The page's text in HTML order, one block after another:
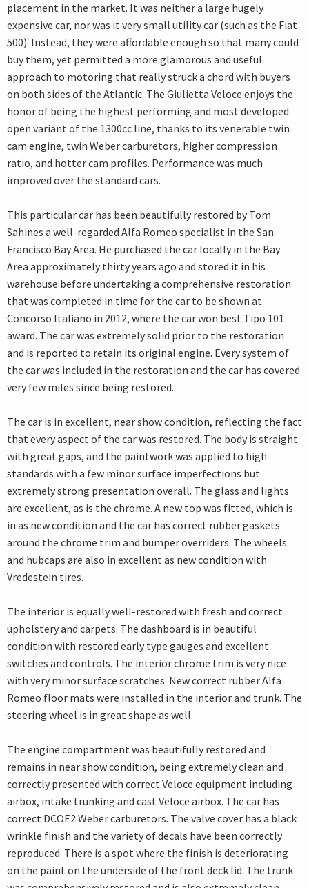
placement in the market. It was neither a large hugely
expensive car, nor was it very small utility car (such as the Fiat
500). Instead, they were affordable enough so that many could
buy them, yet permitted a more glamorous and useful
approach to motoring that really struck a chord with buyers
on both sides of the Atlantic. The Giulietta Veloce enjoys the
honor of being the highest performing and most developed
open variant of the 1300cc line, thanks to its venerable twin
cam engine, twin Weber carburetors, higher compression
ratio, and hotter cam profiles. Performance was much
improved over the standard cars.
This particular car has been beautifully restored by Tom
Sahines a well-regarded Alfa Romeo specialist in the San
Francisco Bay Area. He purchased the car locally in the Bay
Area approximately thirty years ago and stored it in his
warehouse before undertaking a comprehensive restoration
that was completed in time for the car to be shown at
Concorso Italiano in 2012, where the car won best Tipo 101
award. The car was extremely solid prior to the restoration
and is reported to retain its original engine. Every system of
the car was included in the restoration and the car has covered
very few miles since being restored.
The car is in excellent, near show condition, reflecting the fact
that every aspect of the car was restored. The body is straight
with great gaps, and the paintwork was applied to high
standards with a few minor surface imperfections but
extremely strong presentation overall. The glass and lights
are excellent, as is the chrome. A new top was fitted, which is
in as new condition and the car has correct rubber gaskets
around the chrome trim and bumper overriders. The wheels
and hubcaps are also in excellent as new condition with
Vredestein tires.
The interior is equally well-restored with fresh and correct
upholstery and carpets. The dashboard is in beautiful
condition with restored early type gauges and excellent
switches and controls. The interior chrome trim is very nice
with very minor surface scratches. New correct rubber Alfa
Romeo floor mats were installed in the interior and trunk. The
steering wheel is in great shape as well.
The engine compartment was beautifully restored and
remains in near show condition, being extremely clean and
correctly presented with correct Veloce equipment including
airbox, intake trunking and cast Veloce airbox. The car has
correct DCOE2 Weber carburetors. The valve cover has a black
wrinkle finish and the variety of decals have been correctly
reproduced. There is a spot where the finish is deteriorating
on the paint on the underside of the front deck lid. The trunk